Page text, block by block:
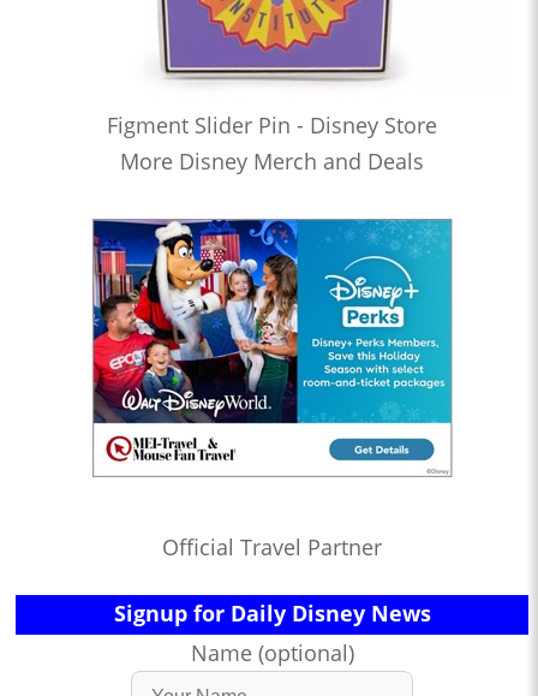
Figment Slider Pin - Disney Store
More Disney Merch and Deals
Official Travel Partner
Signup for Daily Disney News
Name (optional)